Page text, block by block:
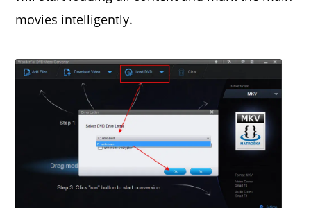
movies intelligently.